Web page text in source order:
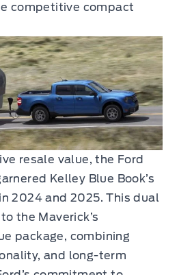
competitive compact
resale value, the Ford
Kelley Blue Book’s
2024 and 2025. This dual
the Maverick’s
package, combining
and long-term